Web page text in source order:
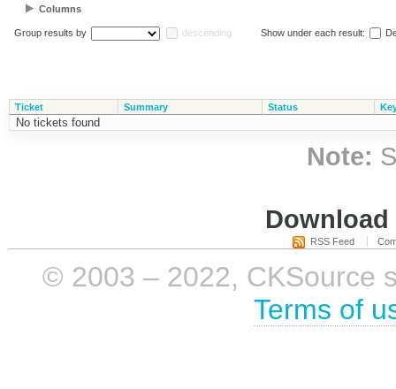
Columns
Group results by descending Show under each result:
Ticket Summary Status
No tickets found
Note:
RSS Feed
© 2003 – 2022, CKSource
Terms of